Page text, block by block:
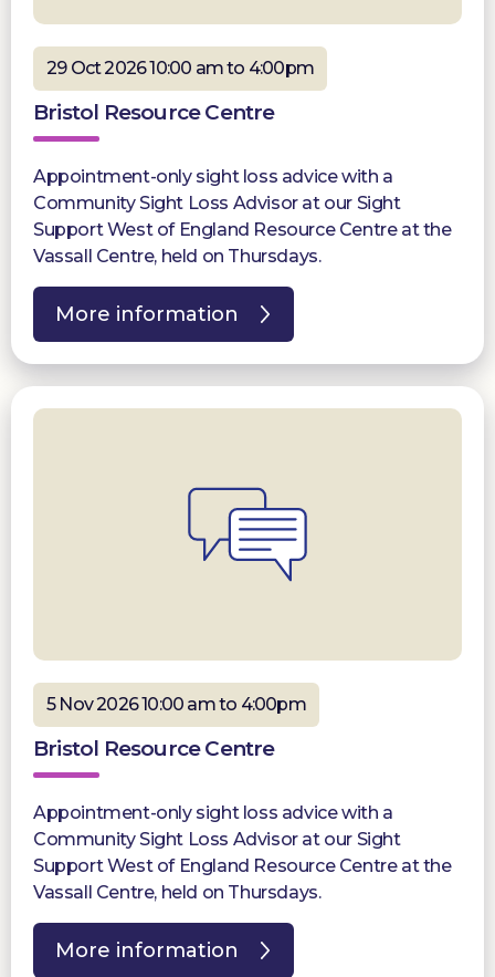
29 Oct 2026 10:00 am to 4:00pm
Bristol Resource Centre
Appointment-only sight loss advice with a
Community Sight Loss Advisor at our Sight
Support West of England Resource Centre at the
Vassall Centre, held on Thursdays.
More information
5 Nov 2026 10:00 am to 4:00pm
Bristol Resource Centre
Appointment-only sight loss advice with a
Community Sight Loss Advisor at our Sight
Support West of England Resource Centre at the
Vassall Centre, held on Thursdays.
More information